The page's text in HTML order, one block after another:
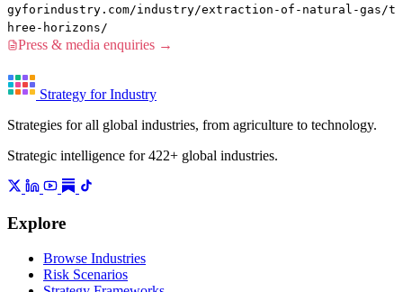
gyforindustry.com/industry/extraction-of-natural-gas/t
hree-horizons/
Press & media enquiries →
Strategy for Industry
Strategies for all global industries, from agriculture to technology.
Strategic intelligence for 422+ global industries.
Explore
Browse Industries
Risk Scenarios